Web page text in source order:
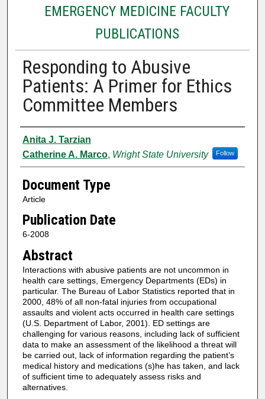
EMERGENCY MEDICINE FACULTY
PUBLICATIONS
Responding to Abusive
Patients: A Primer for Ethics
Committee Members
Authors
Anita J. Tarzian
Catherine A. Marco, Wright State University Follow
Document Type
Article
Publication Date
6-2008
Abstract
Interactions with abusive patients are not uncommon in
health care settings, Emergency Departments (EDs) in
particular. The Bureau of Labor Statistics reported that in
2000, 48% of all non-fatal injuries from occupational
assaults and violent acts occurred in health care settings
(U.S. Department of Labor, 2001). ED settings are
challenging for various reasons, including lack of sufficient
data to make an assessment of the likelihood a threat will
be carried out, lack of information regarding the patient’s
medical history and medications (s)he has taken, and lack
of sufficient time to adequately assess risks and
alternatives.